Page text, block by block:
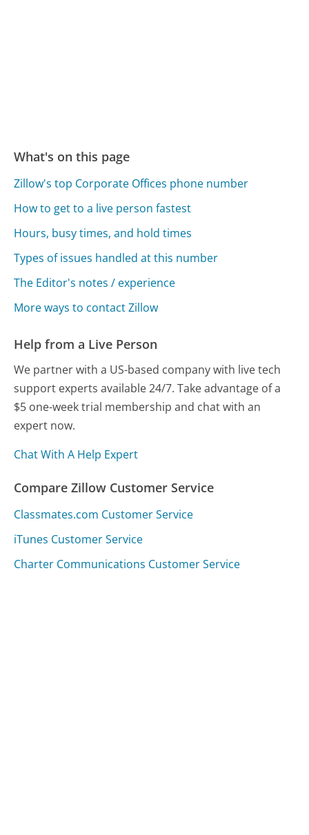
What's on this page
Zillow's top Corporate Offices phone number
How to get to a live person fastest
Hours, busy times, and hold times
Types of issues handled at this number
The Editor's notes / experience
More ways to contact Zillow
Help from a Live Person
We partner with a US-based company with live tech
support experts available 24/7. Take advantage of a
$5 one-week trial membership and chat with an
expert now.
Chat With A Help Expert
Compare Zillow Customer Service
Classmates.com Customer Service
iTunes Customer Service
Charter Communications Customer Service